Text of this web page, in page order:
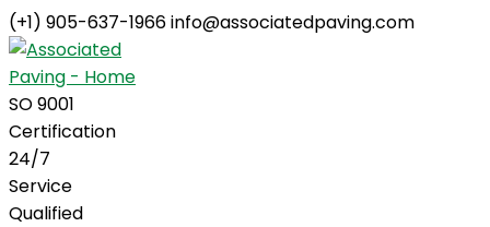
(+1) 905-637-1966info@associatedpaving.com
Facebook
Profile
SO 9001
Certification
24/7
Service
Qualified